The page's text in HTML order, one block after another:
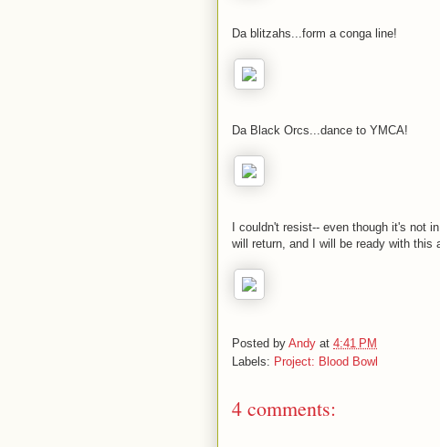
Da blitzahs...form a conga line!
Da Black Orcs...dance to YMCA!
I couldn't resist-- even though it's not
will return, and I will be ready with this
Posted by Andy at 4:41 PM
Labels: Project: Blood Bowl
4 comments: